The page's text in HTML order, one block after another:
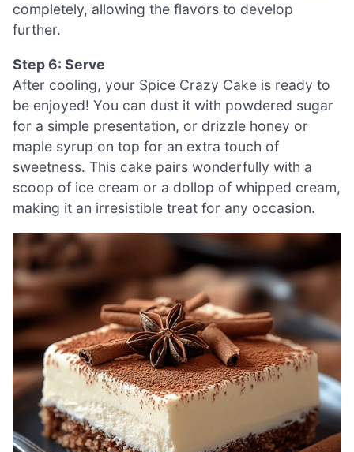
completely, allowing the flavors to develop
further.
Step 6: Serve
After cooling, your Spice Crazy Cake is ready to
be enjoyed! You can dust it with powdered sugar
for a simple presentation, or drizzle honey or
maple syrup on top for an extra touch of
sweetness. This cake pairs wonderfully with a
scoop of ice cream or a dollop of whipped cream,
making it an irresistible treat for any occasion.